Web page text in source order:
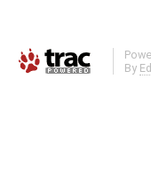
By